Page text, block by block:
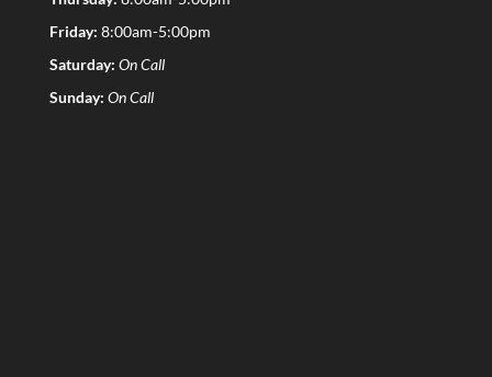
Friday: 8:00am-5:00pm
Saturday: On Call
Sunday: On Call